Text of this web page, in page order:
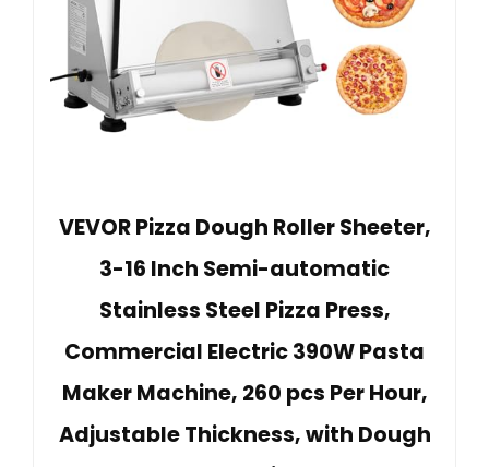
VEVOR Pizza Dough Roller Sheeter,
3-16 Inch Semi-automatic
Stainless Steel Pizza Press,
Commercial Electric 390W Pasta
Maker Machine, 260 pcs Per Hour,
Adjustable Thickness, with Dough